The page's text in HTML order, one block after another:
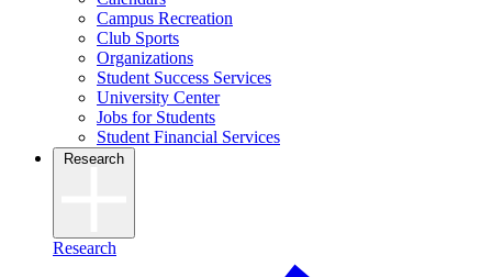
Campus Recreation
Club Sports
Organizations
Student Success Services
University Center
Jobs for Students
Student Financial Services
Research
Research